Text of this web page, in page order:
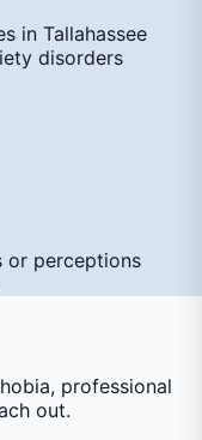
in Tallahassee
disorders
or perceptions
professional
out.